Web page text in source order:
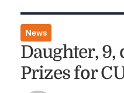
News
Daughter, 9,
Prizes for